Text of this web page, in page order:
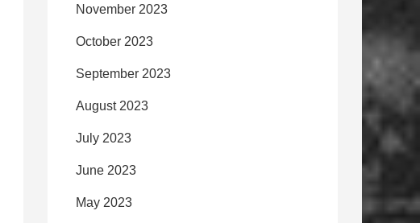
November 2023
October 2023
September 2023
August 2023
July 2023
June 2023
May 2023